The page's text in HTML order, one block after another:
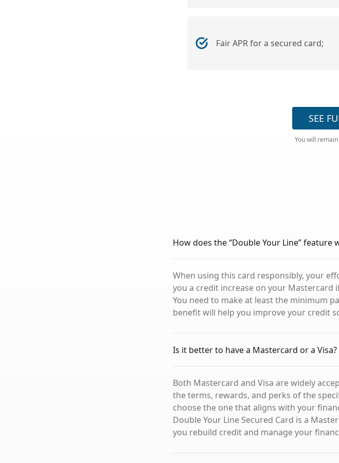
Fair APR for a secured card;
SEE
You will
How does the “Double Your Line” feature
When using this card responsibly, your
you a credit increase on your
You need to make at least the minimum
benefit will help you improve your credit
Is it better to have a Mastercard or a Visa?
Both Mastercard and Visa are widely
the terms, rewards, and perks of the
choose the one that aligns with your
Double Your Line Secured Card is a
you rebuild credit and manage your